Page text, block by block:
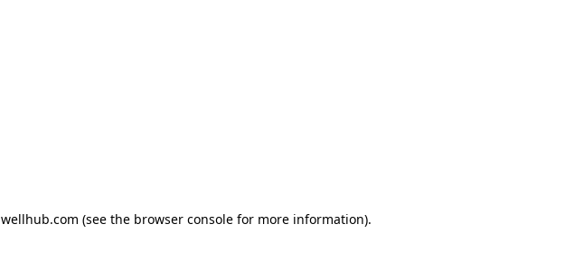
wellhub.com (see the browser console for more information).